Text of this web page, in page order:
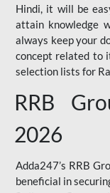
Hindi, it will be
attain knowledge
always keep your
concept related to
selection lists for
RRB
2026
Adda247’s RRB
beneficial in